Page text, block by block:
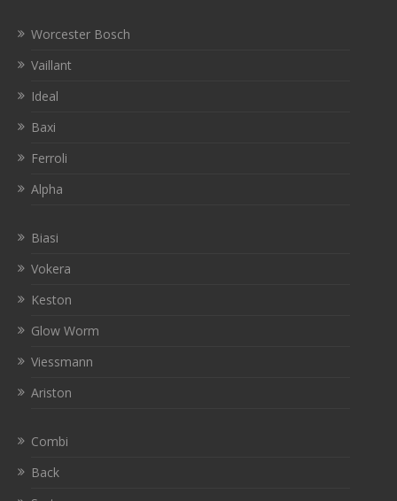
Worcester Bosch
Vaillant
Ideal
Baxi
Ferroli
Alpha
Biasi
Vokera
Keston
Glow Worm
Viessmann
Ariston
Combi
Back